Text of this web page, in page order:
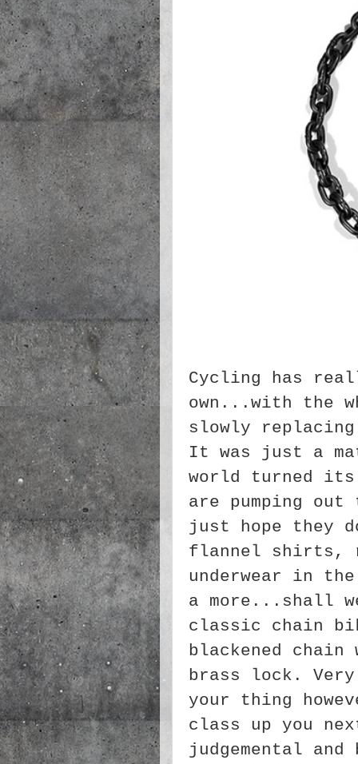
Cycling has
own...with the
slowly
It was just a
world turned
are pumping
just hope they
flannel shirts,
underwear in
a more...shall
classic chain
blackened
brass lock.
your thing
class up you
judgemental